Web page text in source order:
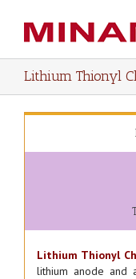
Lithium Thionyl
Lithium Thionyl
lithium anode and